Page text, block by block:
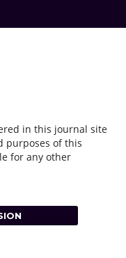
in this journal site
purposes of this
for any other